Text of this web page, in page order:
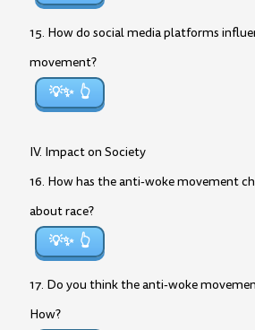
15. How do social media platforms
movement?
💡✨
IV. Impact on Society
16. How has the anti-woke movement
about race?
💡✨
17. Do you think the anti-woke
How?